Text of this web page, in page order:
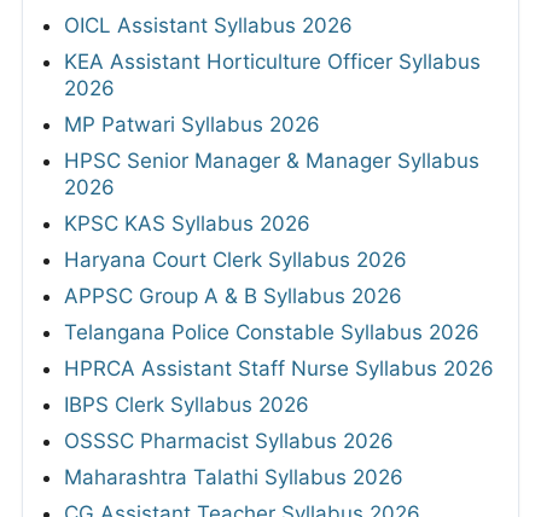
OICL Assistant Syllabus 2026
KEA Assistant Horticulture Officer Syllabus
2026
MP Patwari Syllabus 2026
HPSC Senior Manager & Manager Syllabus
2026
KPSC KAS Syllabus 2026
Haryana Court Clerk Syllabus 2026
APPSC Group A & B Syllabus 2026
Telangana Police Constable Syllabus 2026
HPRCA Assistant Staff Nurse Syllabus 2026
IBPS Clerk Syllabus 2026
OSSSC Pharmacist Syllabus 2026
Maharashtra Talathi Syllabus 2026